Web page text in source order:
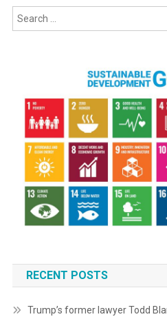
RECENT POSTS
Trump’s former lawyer Todd